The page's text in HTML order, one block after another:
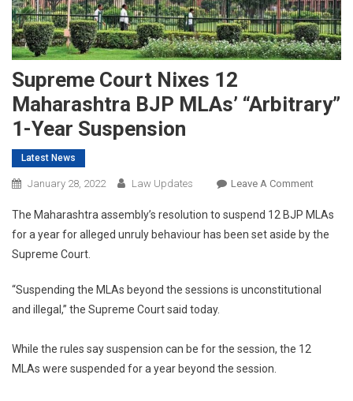
Supreme Court Nixes 12
Maharashtra BJP MLAs’ “Arbitrary”
1-Year Suspension
Latest News
January 28, 2022 Law Updates Leave A CommentOn
Court
Nixes
BJP
The Maharashtra assembly’s resolution to suspend 12 BJP MLAs
for a year for alleged unruly behaviour has been set aside by the
Supreme Court.
“Suspending the MLAs beyond the sessions is unconstitutional
and illegal,” the Supreme Court said today.
While the rules say suspension can be for the session, the 12
MLAs were suspended for a year beyond the session.